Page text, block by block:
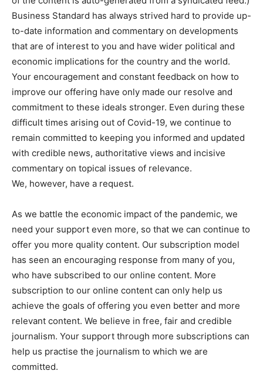
Business Standard has always strived hard to provide up-
to-date information and commentary on developments
that are of interest to you and have wider political and
economic implications for the country and the world.
Your encouragement and constant feedback on how to
improve our offering have only made our resolve and
commitment to these ideals stronger. Even during these
difficult times arising out of Covid-19, we continue to
remain committed to keeping you informed and updated
with credible news, authoritative views and incisive
commentary on topical issues of relevance.
We, however, have a request.
As we battle the economic impact of the pandemic, we
need your support even more, so that we can continue to
offer you more quality content. Our subscription model
has seen an encouraging response from many of you,
who have subscribed to our online content. More
subscription to our online content can only help us
achieve the goals of offering you even better and more
relevant content. We believe in free, fair and credible
journalism. Your support through more subscriptions can
help us practise the journalism to which we are
committed.